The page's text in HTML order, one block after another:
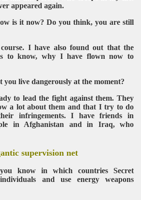
appeared again.
is it now? Do you think, you are still
I have also found out that the
to know, why I have flown now to
you live dangerously at the moment?
to lead the fight against them. They
a lot about them and that I try to do
infringements. I have friends in
in Afghanistan and in Iraq, who
supervision net
know in which countries Secret
and use energy weapons